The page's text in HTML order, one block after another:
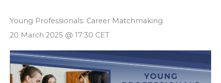
Young Professionals: Career Matchmaking
20 March 2025 @ 17:30 CET